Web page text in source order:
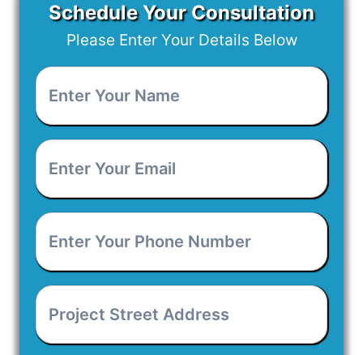
Schedule Your Consultation
Please Enter Your Details Below
Enter
Your
Name
Enter
Your
Email
Enter
Your
Phone
Project
Street
Address